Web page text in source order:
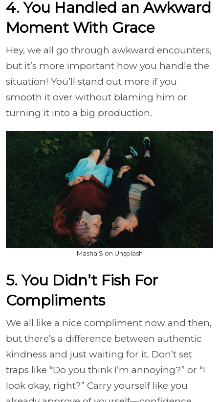
4. You Handled an Awkward
Moment With Grace
Hey, we all go through awkward encounters,
but it’s more important how you handle the
situation! You’ll stand out more if you
smooth it over without blaming him or
turning it into a big production.
Masha S on Unsplash
5. You Didn’t Fish For
Compliments
We all like a nice compliment now and then,
but there’s a difference between authentic
kindness and just waiting for it. Don’t set
traps like “Do you think I’m annoying?” or “I
look okay, right?” Carry yourself like you